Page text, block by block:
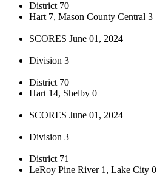
District 70
Hart 7, Mason County Central 3
SCORES June 01, 2024
Division 3
District 70
Hart 14, Shelby 0
SCORES June 01, 2024
Division 3
District 71
LeRoy Pine River 1, Lake City 0